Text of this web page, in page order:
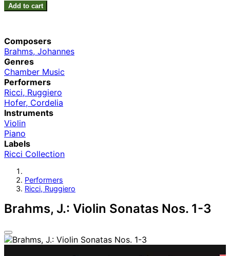
Add to cart
Composers
Brahms, Johannes
Genres
Chamber Music
Performers
Ricci, Ruggiero
Hofer, Cordelia
Instruments
Violin
Piano
Labels
Ricci Collection
Performers
Ricci, Ruggiero
Brahms, J.: Violin Sonatas Nos. 1-3